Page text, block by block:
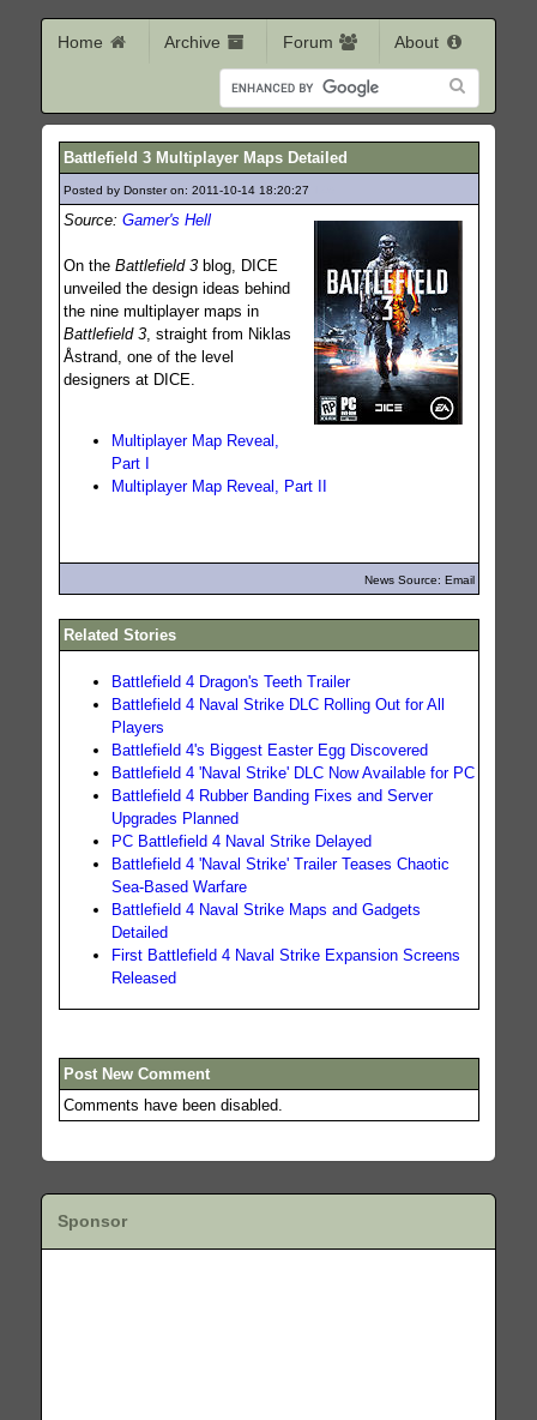
Home Archive Forum About
Battlefield 3 Multiplayer Maps Detailed
Posted by Donster on: 2011-10-14 18:20:27
Source: Gamer's Hell
On the Battlefield 3blog, DICE
unveiled the design ideas behind
the nine multiplayer maps in
Battlefield 3, straight from Niklas
Åstrand, one of the level
designers at DICE.
Multiplayer Map Reveal,
Part I
Multiplayer Map Reveal, Part II
News Source: Email
Related Stories
Battlefield 4 Dragon's Teeth Trailer
Battlefield 4 Naval Strike DLC Rolling Out for All
Players
Battlefield 4's Biggest Easter Egg Discovered
Battlefield 4 'Naval Strike' DLC Now Available for PC
Battlefield 4 Rubber Banding Fixes and Server
Upgrades Planned
PC Battlefield 4 Naval Strike Delayed
Battlefield 4 'Naval Strike' Trailer Teases Chaotic
Sea-Based Warfare
Battlefield 4 Naval Strike Maps and Gadgets
Detailed
First Battlefield 4 Naval Strike Expansion Screens
Released
Post New Comment
Comments have been disabled.
Sponsor